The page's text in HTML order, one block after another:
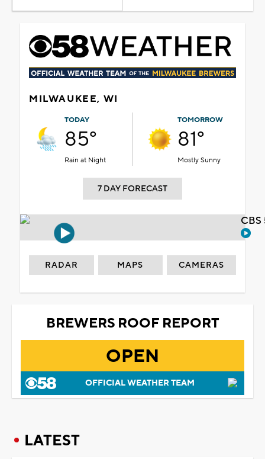
MILWAUKEE, WI
TODAY
85°
Rain at Night
TOMORROW
81°
Mostly Sunny
7 DAY FORECAST
RADAR MAPS CAMERAS
BREWERS ROOF REPORT
OPEN
OFFICIAL WEATHER TEAM
LATEST